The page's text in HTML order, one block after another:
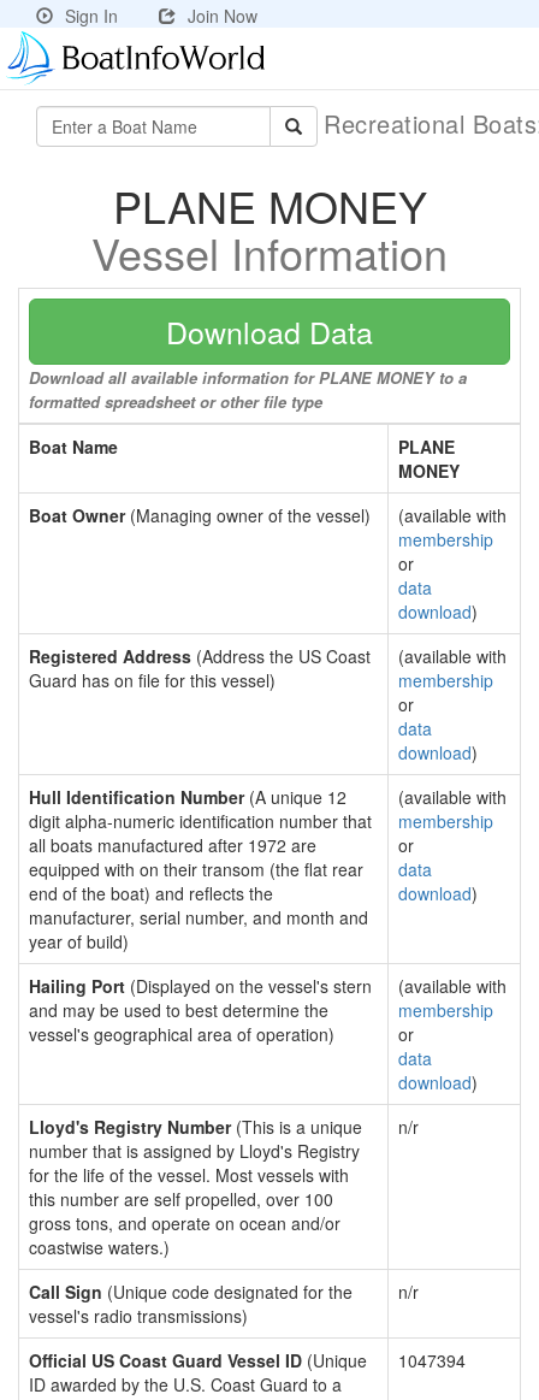
Sign In Join Now
Recreational
PLANE MONEY
Vessel Information
Download Data
Download all available information for PLANE MONEY to a
formatted spreadsheet or other file type
Boat Name
PLANE
MONEY
Boat Owner(Managing owner of the vessel)
(available with
membership
or
data
download)
Registered Address (Address the US Coast
Guard has on file for this vessel)
(available with
membership
or
data
download)
Hull Identification Number(A unique 12
digit alpha-numeric identification number that
all boats manufactured after 1972 are
equipped with on their transom (the flat rear
end of the boat) and reflects the
manufacturer, serial number, and month and
year of build)
(available with
membership
or
data
download)
Hailing Port (Displayed on the vessel's stern
and may be used to best determine the
vessel's geographical area of operation)
(available with
membership
or
data
download)
Lloyd's Registry Number(This is a unique
number that is assigned by Lloyd's Registry
for the life of the vessel. Most vessels with
this number are self propelled, over 100
gross tons, and operate on ocean and/or
coastwise waters.)
n/r
Call Sign (Unique code designated for the
vessel's radio transmissions)
n/r
Official US Coast Guard Vessel ID (Unique
ID awarded by the U.S. Coast Guard to a
1047394